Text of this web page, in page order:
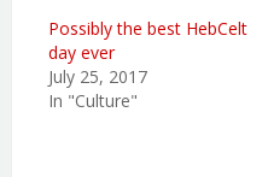
Possibly the best HebCelt
day ever
July 25, 2017
In "Culture"